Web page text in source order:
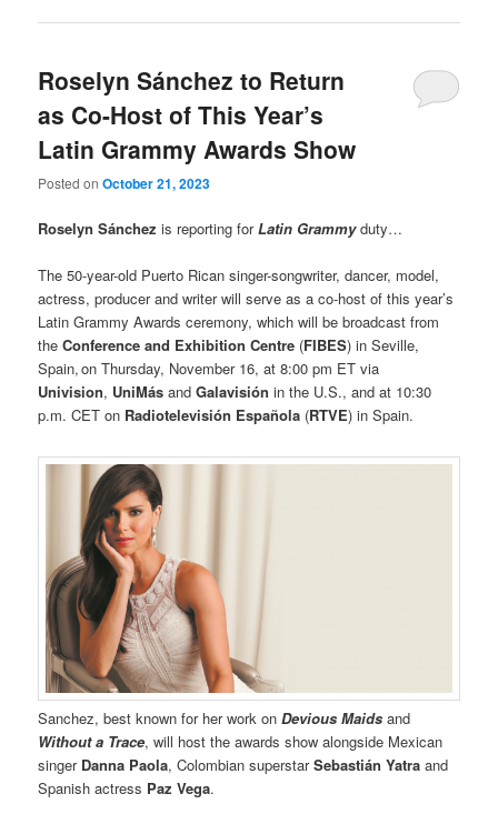
Roselyn Sánchez to Return
as Co-Host of This Year’s
Latin Grammy Awards Show
Posted onOctober 21, 2023
Roselyn Sánchez is reporting forLatin Grammyduty…
The 50-year-old Puerto Rican singer-songwriter, dancer, model,
actress, producer and writer will serve as a co-host of this year’s
Latin Grammy Awards ceremony, which will be broadcast from
theConference and Exhibition Centre (FIBES) in Seville,
Spain, on Thursday, November 16, at 8:00 pm ET via
Univision, UniMás andGalavisiónin the U.S., and at 10:30
p.m. CET on Radiotelevisión Española (RTVE) in Spain.
Sanchez, best known for her work onDevious Maids and
Without a Trace, will host the awards show alongside Mexican
singer Danna Paola, Colombian superstarSebastián Yatra and
Spanish actress Paz Vega.